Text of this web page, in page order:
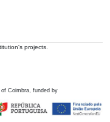
projects.
Coimbra, funded by